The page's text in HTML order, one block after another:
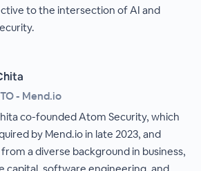
to the intersection of AI and
- Mend.io
co-founded Atom Security, which
by Mend.io in late 2023, and
a diverse background in business,